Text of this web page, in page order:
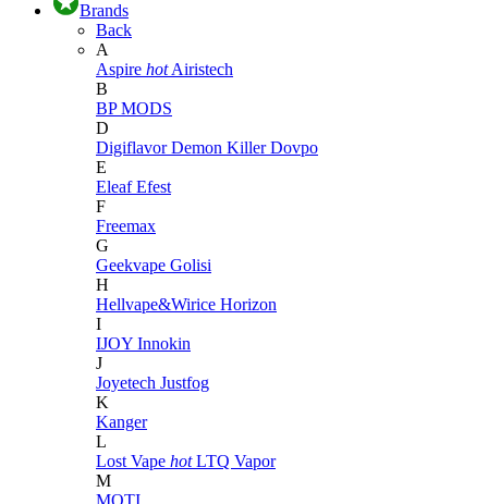
Brands
Back
A
Aspire hot Airistech
B
BP MODS
D
DigiflavorDemon KillerDovpo
E
EleafEfest
F
Freemax
G
Geekvape Golisi
H
Hellvape&Wirice Horizon
I
IJOY Innokin
J
Joyetech Justfog
K
Kanger
L
Lost Vape hot LTQ Vapor
M
MOTI